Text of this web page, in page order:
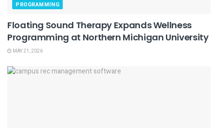
PROGRAMMING
Floating Sound Therapy Expands Wellness
Programming at Northern Michigan University
MAY 21, 2026